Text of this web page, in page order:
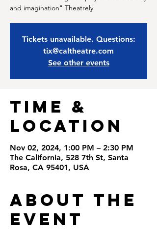
and imagination" Theatrely
Tickets unavailable. Questions:
tix@caltheatre.com
See other events
Time &
Location
Nov 02, 2024, 1:00 PM – 2:30 PM
The California, 528 7th St, Santa
Rosa, CA 95401, USA
About the
Event